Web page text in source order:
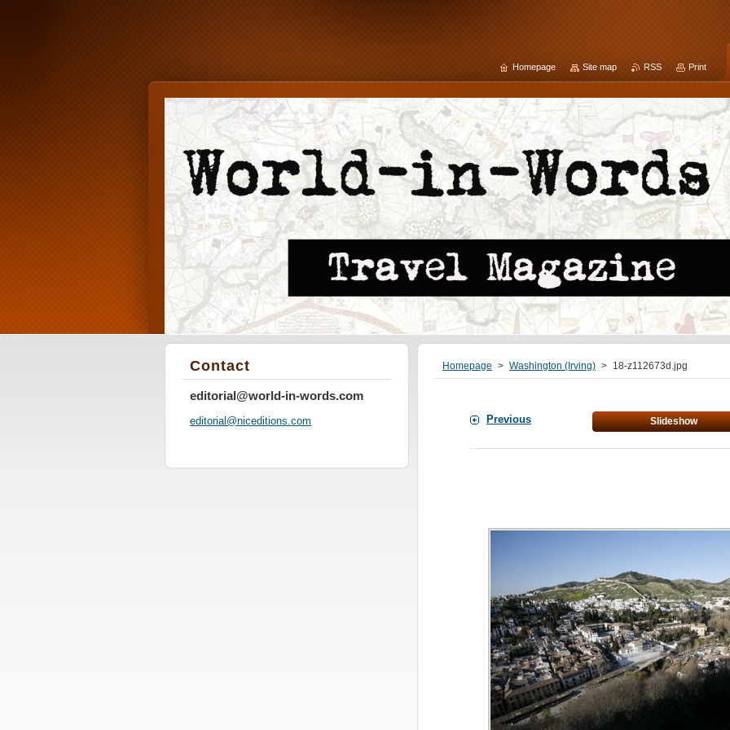
Homepage > Washington (Irving) > 18-z112673d.jpg
Previous Slideshow
Contact
editorial@world-in-words.com
editorial@niceditions.com
Homepage Site map RSS Print